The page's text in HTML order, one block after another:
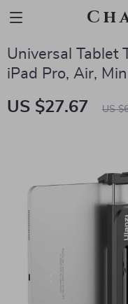
Universal Tablet
iPad Pro, Air,
US $27.67 US